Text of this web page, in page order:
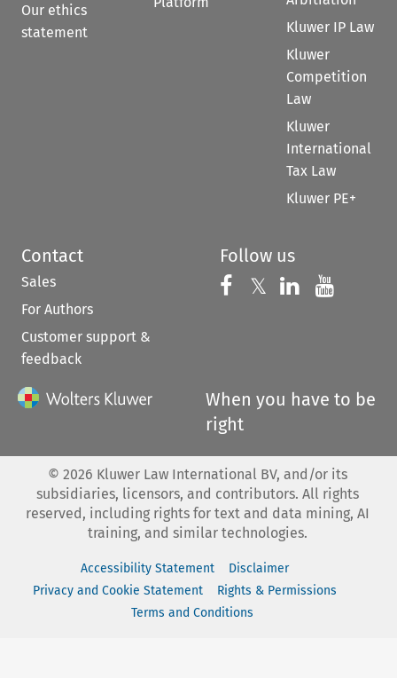
Our ethics
statement
Kluwer IP Law
Kluwer
Competition
Law
Kluwer
International
Tax Law
Kluwer PE+
Contact
Sales
For Authors
Customer support &
feedback
Follow us
Follow us on
𝕏 Follow us on
Follow us
When you have to be
right
© 2026 Kluwer Law International BV, and/or its
subsidiaries, licensors, and contributors. All rights
reserved, including rights for text and data mining, AI
training, and similar technologies.
Accessibility Statement
Disclaimer
Privacy and Cookie Statement
Rights & Permissions
Terms and Conditions